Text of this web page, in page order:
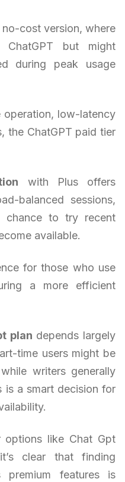
cost version, where
but might
during peak usage
operation, low-latency
the ChatGPT paid tier
with Plus offers
balanced sessions,
chance to try recent
available.
for those who use
a more efficient
plan depends largely
time users might be
writers generally
is a smart decision for
options like Chat Gpt
clear that finding
features is